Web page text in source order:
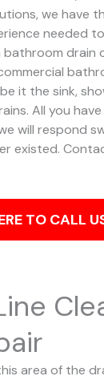
we have
needed
drain
it the sink,
All you
will respond
existed.
TO CALL
area of the